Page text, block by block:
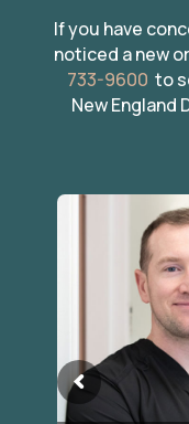
If you have
noticed a new
733-9600 to
New England